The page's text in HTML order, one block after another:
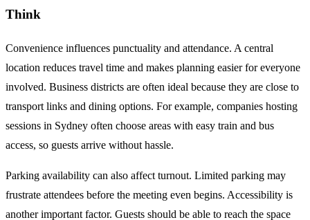
Think
Convenience influences punctuality and attendance. A central
location reduces travel time and makes planning easier for everyone
involved. Business districts are often ideal because they are close to
transport links and dining options. For example, companies hosting
sessions in Sydney often choose areas with easy train and bus
access, so guests arrive without hassle.
Parking availability can also affect turnout. Limited parking may
frustrate attendees before the meeting even begins. Accessibility is
another important factor. Guests should be able to reach the space